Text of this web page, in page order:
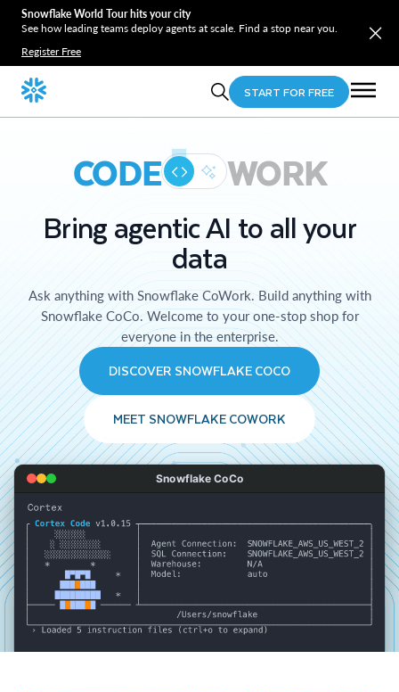
Snowflake World Tour hits your city
See how leading teams deploy agents at scale. Find a stop near you.
Register Free
START FOR FREE
CODE WORK
Bring agentic AI to all your
data
Ask anything with Snowflake CoWork. Build anything with
Snowflake CoCo. Welcome to your one-stop shop for
everyone in the enterprise.
DISCOVER SNOWFLAKE COCO
MEET SNOWFLAKE COWORK
Snowflake CoCo